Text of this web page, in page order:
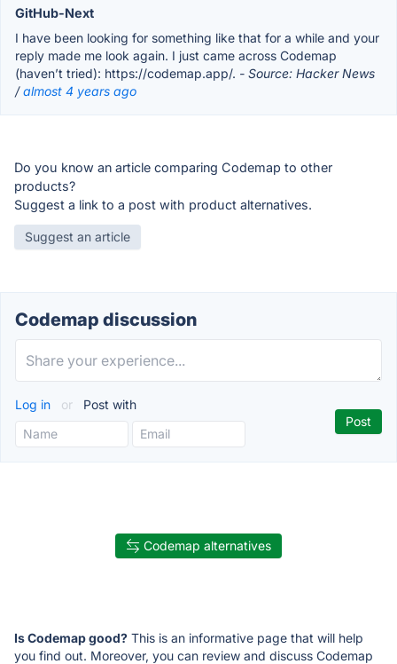
GitHub-Next
I have been looking for something like that for a while and your
reply made me look again. I just came across Codemap
(haven’t tried): https://codemap.app/. - Source: Hacker News
/almost 4 years ago
Do you know an article comparing Codemap to other
products?
Suggest a link to a post with product alternatives.
Suggest an article
Codemap discussion
Log in or Post with
Codemap alternatives
Is Codemap good? This is an informative page that will help
you find out. Moreover, you can review and discuss Codemap